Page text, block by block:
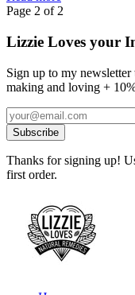
Page 2 of 2
Lizzie Loves your
Sign up to my
making and loving +
Thanks for signing up!
first order.